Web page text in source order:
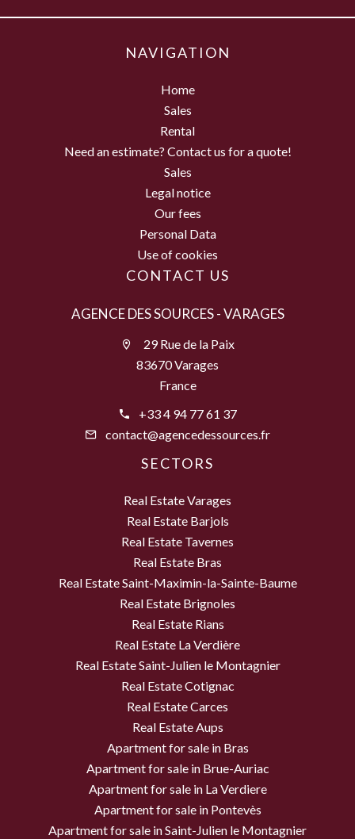
NAVIGATION
Home
Sales
Rental
Need an estimate? Contact us for a quote!
Sales
Legal notice
Our fees
Personal Data
Use of cookies
CONTACT US
AGENCE DES SOURCES - VARAGES
29 Rue de la Paix
83670 Varages
France
+33 4 94 77 61 37
contact@agencedessources.fr
SECTORS
Real Estate Varages
Real Estate Barjols
Real Estate Tavernes
Real Estate Bras
Real Estate Saint-Maximin-la-Sainte-Baume
Real Estate Brignoles
Real Estate Rians
Real Estate La Verdière
Real Estate Saint-Julien le Montagnier
Real Estate Cotignac
Real Estate Carces
Real Estate Aups
Apartment for sale in Bras
Apartment for sale in Brue-Auriac
Apartment for sale in La Verdiere
Apartment for sale in Pontevès
Apartment for sale in Saint-Julien le Montagnier